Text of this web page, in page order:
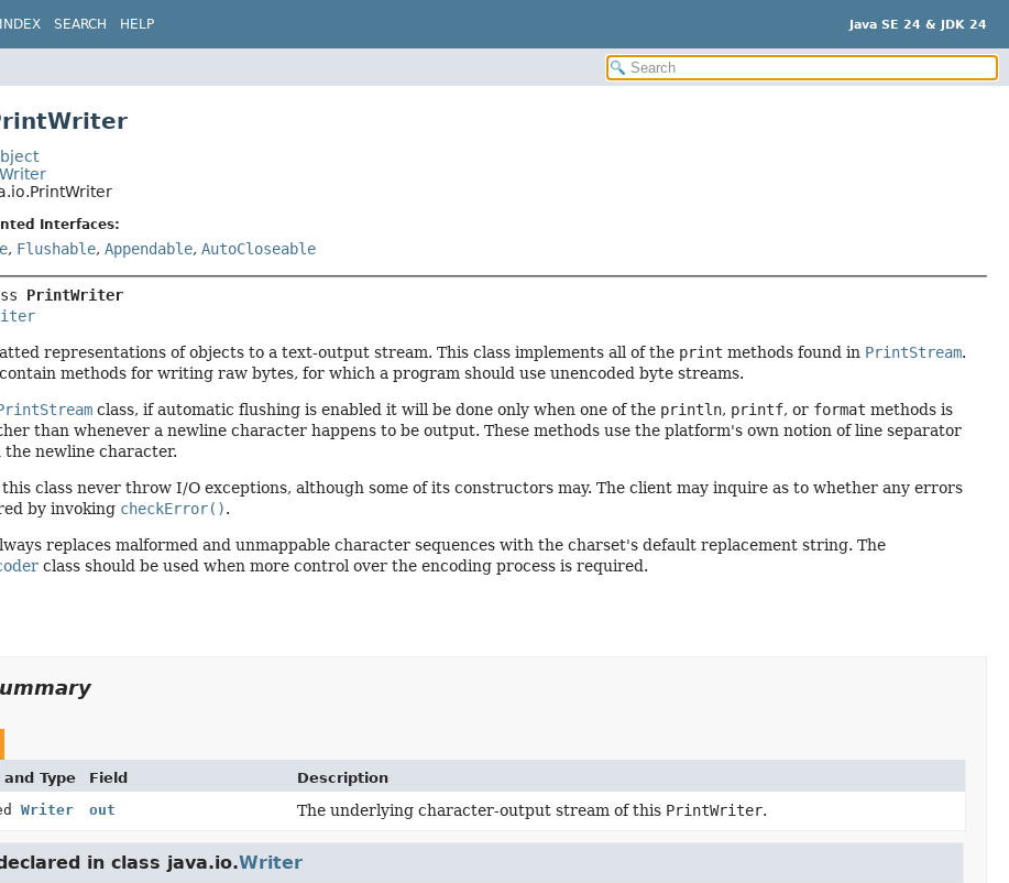
INDEX SEARCH HELP Java SE 24 & JDK 24
Interfaces:
, Flushable, Appendable, AutoCloseable
PrintWriter
representations of objects to a text-output stream. This class implements all of the print methods found in PrintStream.
methods for writing raw bytes, for which a program should use unencoded byte streams.
class, if automatic flushing is enabled it will be done only when one of the println, printf, or format methods is
than whenever a newline character happens to be output. These methods use the platform's own notion of line separator
newline character.
class never throw I/O exceptions, although some of its constructors may. The client may inquire as to whether any errors
by invoking checkError().
replaces malformed and unmappable character sequences with the charset's default replacement string. The
class should be used when more control over the encoding process is required.
Type Field
Description
Writer out The underlying character-output stream of this PrintWriter.
in class java.io.Writer